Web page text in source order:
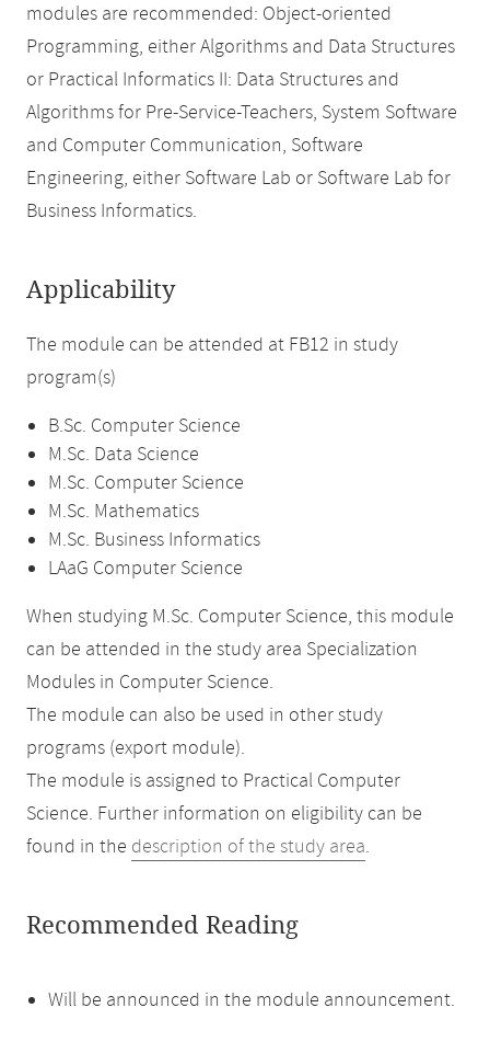
modules are recommended: Object-oriented
Programming, either Algorithms and Data Structures
or Practical Informatics II: Data Structures and
Algorithms for Pre-Service-Teachers, System Software
and Computer Communication, Software
Engineering, either Software Lab or Software Lab for
Business Informatics.
Applicability
The module can be attended at FB12 in study
program(s)
B.Sc. Computer Science
M.Sc. Data Science
M.Sc. Computer Science
M.Sc. Mathematics
M.Sc. Business Informatics
LAaG Computer Science
When studying M.Sc. Computer Science, this module
can be attended in the study area Specialization
Modules in Computer Science.
The module can also be used in other study
programs (export module).
The module is assigned to Practical Computer
Science. Further information on eligibility can be
found in the description of the study area.
Recommended Reading
Will be announced in the module announcement.